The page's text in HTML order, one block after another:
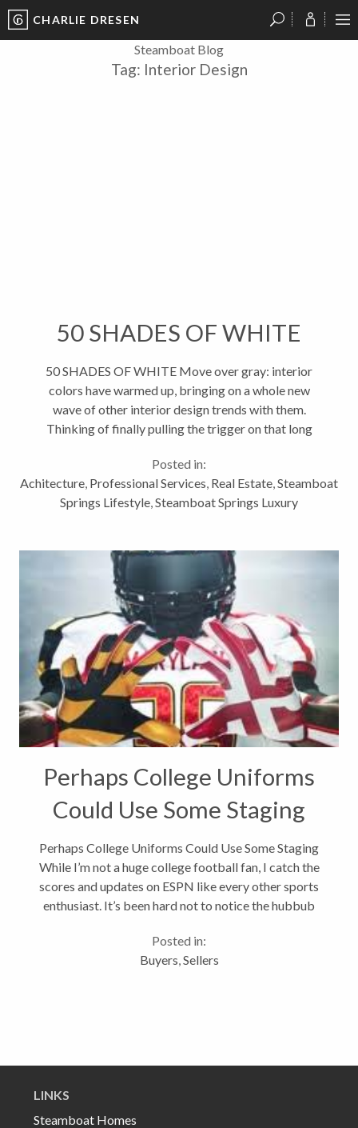
CHARLIE DRESEN
Steamboat Blog
Tag: Interior Design
50 SHADES OF WHITE
50 SHADES OF WHITE Move over gray: interior
colors have warmed up, bringing on a whole new
wave of other interior design trends with them.
Thinking of finally pulling the trigger on that long
updating an old one? Steamboat...
Posted in:
Achitecture Professional Services Real Estate Steamboat
Springs Lifestyle Steamboat Springs Luxury
Perhaps College Uniforms
Could Use Some Staging
Perhaps College Uniforms Could Use Some Staging
While I’m not a huge college football fan, I catch the
scores and updates on ESPN like every other sports
enthusiast. It’s been hard not to notice the hubbub
this year. Some fans...
Posted in:
Buyers,Sellers
LINKS
Steamboat Homes